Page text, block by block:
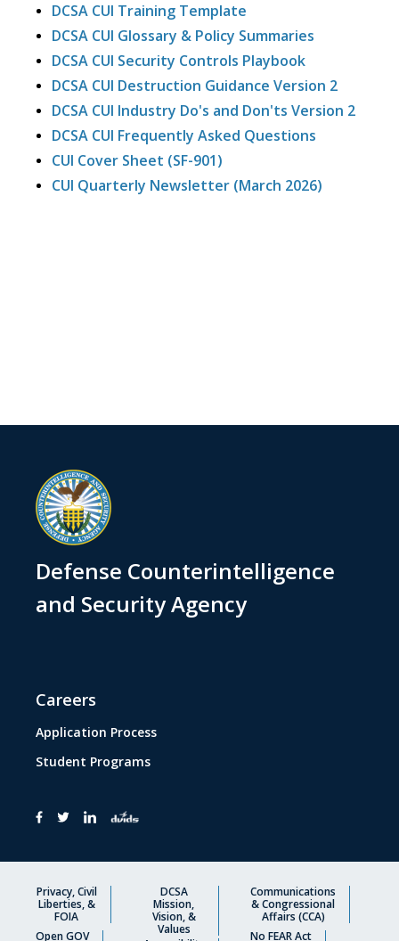
DCSA CUI Training Template
DCSA CUI Glossary & Policy Summaries
DCSA CUI Security Controls Playbook
DCSA CUI Destruction Guidance Version 2
DCSA CUI Industry Do's and Don'ts Version 2
DCSA CUI Frequently Asked Questions
CUI Cover Sheet (SF-901)
CUI Quarterly Newsletter (March 2026)
Privacy, Civil
Liberties, &
FOIA
Open GOV
DCSA
Mission,
Vision, &
Values
Communications
& Congressional
Affairs (CCA)
No FEAR Act
Defense Counterintelligence
and Security Agency
Careers
Application Process
Student Programs